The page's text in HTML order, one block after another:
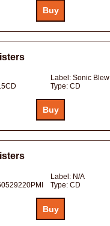
Label: Sonic Blew
Type: CD
Label: N/A
Type: CD